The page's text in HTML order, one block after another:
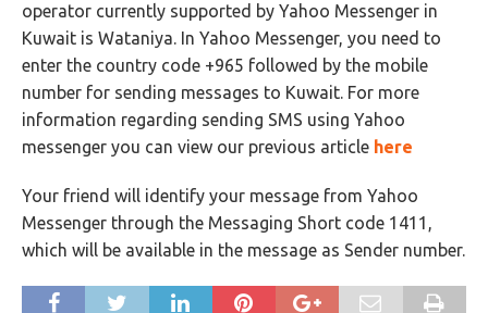
operator currently supported by Yahoo Messenger in
Kuwait is Wataniya. In Yahoo Messenger, you need to
enter the country code +965 followed by the mobile
number for sending messages to Kuwait. For more
information regarding sending SMS using Yahoo
messenger you can view our previous article here
Your friend will identify your message from Yahoo
Messenger through the Messaging Short code 1411,
which will be available in the message as Sender number.